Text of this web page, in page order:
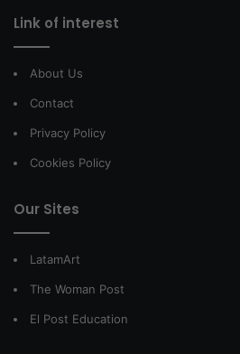
Link of interest
About Us
Contact
Privacy Policy
Cookies Policy
Our Sites
LatamArt
The Woman Post
El Post Education